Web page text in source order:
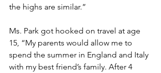
the highs are similar.”
Ms. Park got hooked on travel at age
15, “My parents would allow me to
spend the summer in England and Italy
with my best friend’s family. After 4